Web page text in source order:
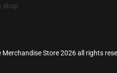
Store 2026 all rights